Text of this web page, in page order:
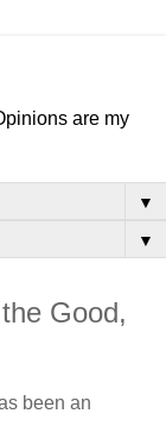
are my
▼
▼
Good,
been an